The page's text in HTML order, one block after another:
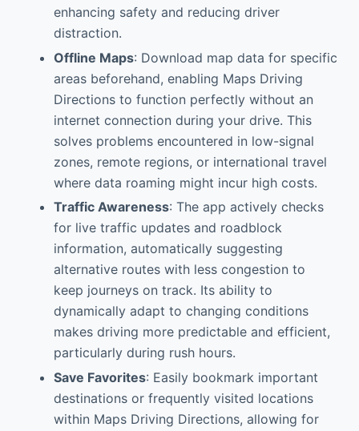
enhancing safety and reducing driver
distraction.
Offline Maps: Download map data for specific
areas beforehand, enabling Maps Driving
Directions to function perfectly without an
internet connection during your drive. This
solves problems encountered in low-signal
zones, remote regions, or international travel
where data roaming might incur high costs.
Traffic Awareness: The app actively checks
for live traffic updates and roadblock
information, automatically suggesting
alternative routes with less congestion to
keep journeys on track. Its ability to
dynamically adapt to changing conditions
makes driving more predictable and efficient,
particularly during rush hours.
Save Favorites: Easily bookmark important
destinations or frequently visited locations
within Maps Driving Directions, allowing for